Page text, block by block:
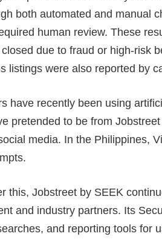
both automated and manual
human review. These
due to fraud or high-risk
listings were also reported by
have recently been using
pretended to be from
media. In the Philippines,
this, Jobstreet by SEEK
and industry partners. Its
and reporting tools for